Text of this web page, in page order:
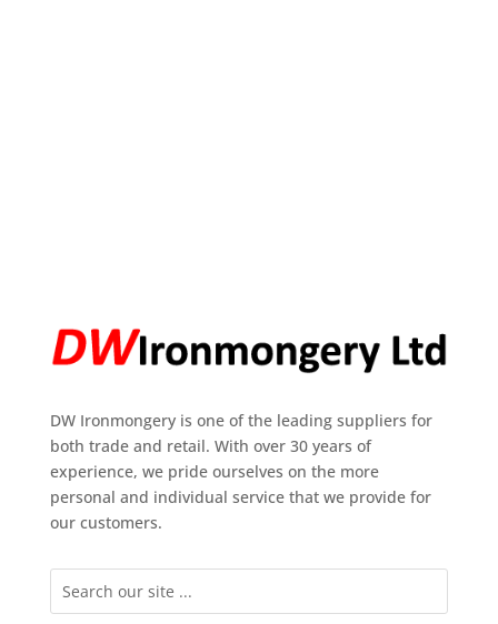
DW Ironmongery is one of the leading suppliers for
both trade and retail. With over 30 years of
experience, we pride ourselves on the more
personal and individual service that we provide for
our customers.